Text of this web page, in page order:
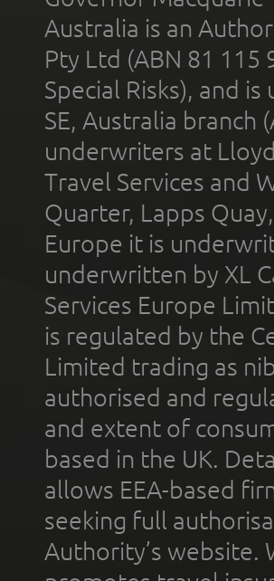
Australia is an
Pty Ltd (ABN 81 115
Special Risks), and
SE, Australia branch
underwriters at
Travel Services and
Quarter, Lapps
Europe it is
underwritten by XL
Services Europe
is regulated by the
Limited trading as
authorised and
and extent of
based in the UK.
allows EEA-based
seeking full
Authority’s website.